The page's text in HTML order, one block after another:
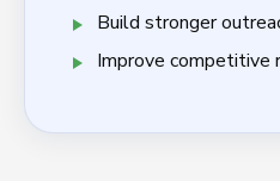
Build stronger
Improve competitive